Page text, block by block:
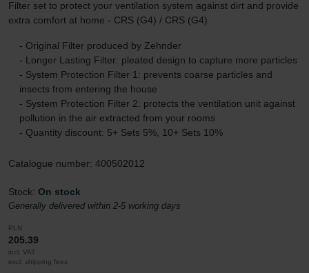
Filter set to protect your ventilation system against dirt and provide
extra comfort at home - CRS (G4) / CRS (G4)
- Original Filter produced by Zehnder
- Longer Lasting Filter: pleated design to capture more particles
- System Protection Filter 1: prevents coarse particles and
insects from entering the house
- System Protection Filter 2: protects the ventilation unit against
pollution in the air extracted from your rooms
- Quantity discount: 5+ Sets 5%, 10+ Sets 10%
Catalogue number: 400502012
Stock: On stock
Generally delivered within 2-5 working days
PLN
205.39
incl. VAT
excl. shipping fees